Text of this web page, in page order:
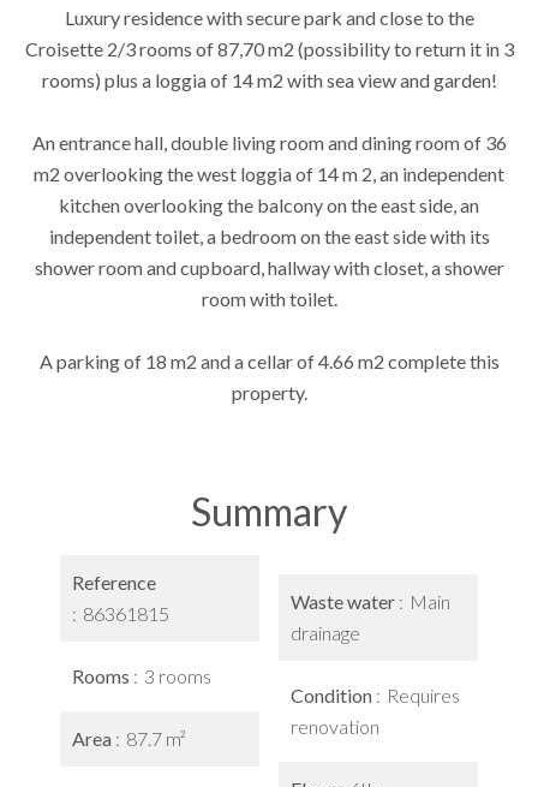
Luxury residence with secure park and close to the
Croisette 2/3 rooms of 87,70 m2 (possibility to return it in 3
rooms) plus a loggia of 14 m2 with sea view and garden!
An entrance hall, double living room and dining room of 36
m2 overlooking the west loggia of 14 m 2, an independent
kitchen overlooking the balcony on the east side, an
independent toilet, a bedroom on the east side with its
shower room and cupboard, hallway with closet, a shower
room with toilet.
A parking of 18 m2 and a cellar of 4.66 m2 complete this
property.
Summary
Reference
86361815
Rooms 3 rooms
Area 87.7 m²
Waste water
Main
drainage
Condition
Requires
renovation